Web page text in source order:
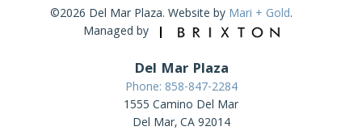
©2026 Del Mar Plaza. Website by Mari + Gold.
Managed by
Del Mar Plaza
Phone: 858-847-2284
1555 Camino Del Mar
Del Mar, CA 92014